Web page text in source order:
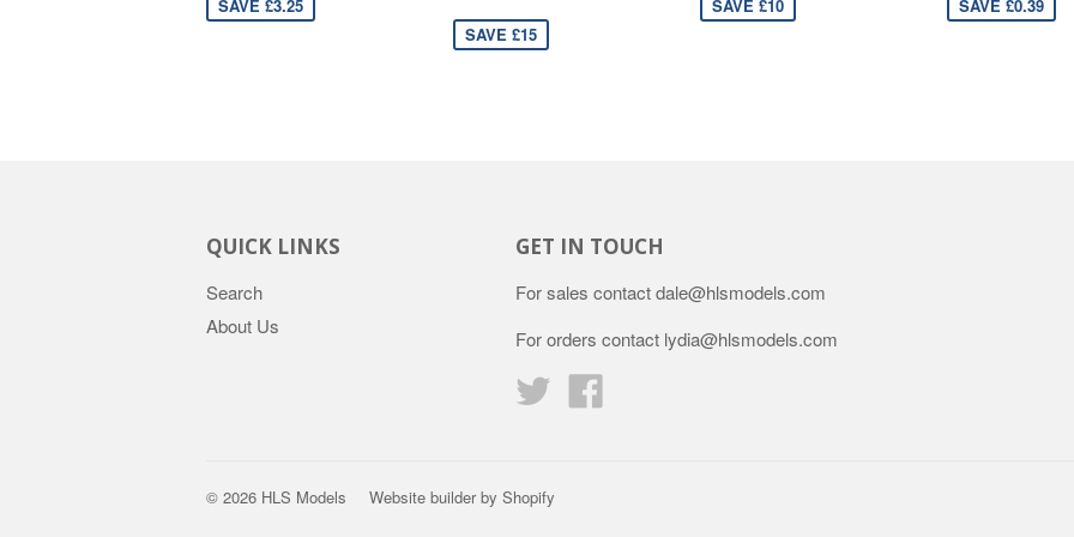
SAVE £3.25
SAVE £15
SAVE £10 SAVE £0.39
QUICK LINKS
Search
About Us
GET IN TOUCH
For sales contact dale@hlsmodels.com
For orders contact lydia@hlsmodels.com
Twitter
© 2026 HLS Models Website builder by Shopify